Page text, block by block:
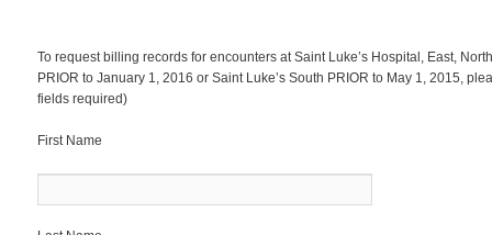
To request billing records for encounters at Saint Luke’s Hospital, East,
PRIOR to January 1, 2016 or Saint Luke’s South PRIOR to May 1, 2015,
fields required)
First Name